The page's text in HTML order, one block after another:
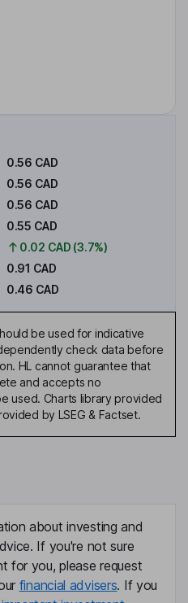
0.56 CAD
0.56 CAD
0.56 CAD
0.55 CAD
0.02 CAD (3.7%)
0.91 CAD
0.46 CAD
be used for indicative
check data before
HL cannot guarantee that
and accepts no
used. Charts library provided
by LSEG & Factset.
about investing and
If you're not sure
for you, please request
financial advisers. If you